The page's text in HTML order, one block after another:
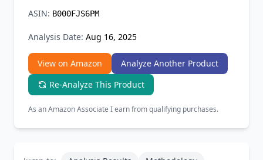
ASIN: B000FJS6PM
Analysis Date: Aug 16, 2025
View on Amazon
Analyze Another Product
Re-Analyze This Product
As an Amazon Associate I earn from qualifying purchases.